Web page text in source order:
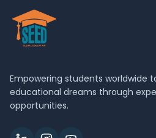
Empowering students worldwide
educational dreams through
opportunities.